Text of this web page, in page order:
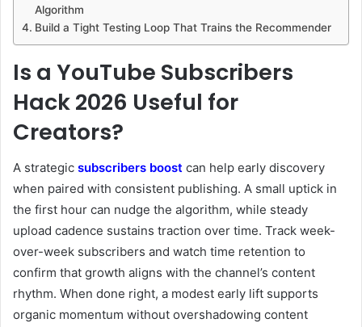
Algorithm
Build a Tight Testing Loop That Trains the Recommender
Is a YouTube Subscribers
Hack 2026 Useful for
Creators?
A strategic subscribers boost can help early discovery
when paired with consistent publishing. A small uptick in
the first hour can nudge the algorithm, while steady
upload cadence sustains traction over time. Track week-
over-week subscribers and watch time retention to
confirm that growth aligns with the channel’s content
rhythm. When done right, a modest early lift supports
organic momentum without overshadowing content